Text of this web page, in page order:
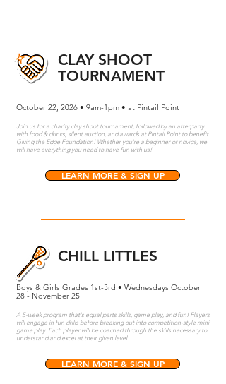
CLAY SHOOT
TOURNAMENT
October 22, 2026 • 9am-1pm • at Pintail Point
Join us for a charity clay shoot tournament, followed by an afterparty
with food & drinks, silent auction, and awards at Pintail Point to benefit
Giving the Edge Foundation! Whether you're a beginner or novice, we
will have everything you need to have fun with us!
LEARN MORE & SIGN UP
CHILL LITTLES
Boys & Girls Grades 1st-3rd • Wednesdays October
28 - November 25
A 5-week program that's equal parts skills, game play, and fun! Players
will engage in fun drills before breaking out into competition-style mini
game play. Each player will be coached through the skills necessary to
understand and excel at their given level.
LEARN MORE & SIGN UP